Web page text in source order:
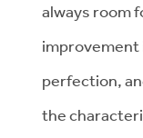
always room
perfection,
the